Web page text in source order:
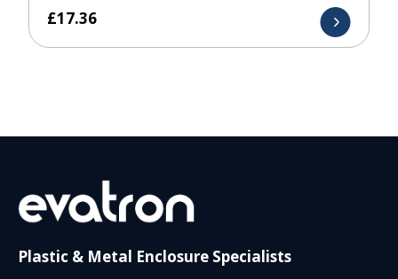
£17.36
Plastic & Metal Enclosure Specialists